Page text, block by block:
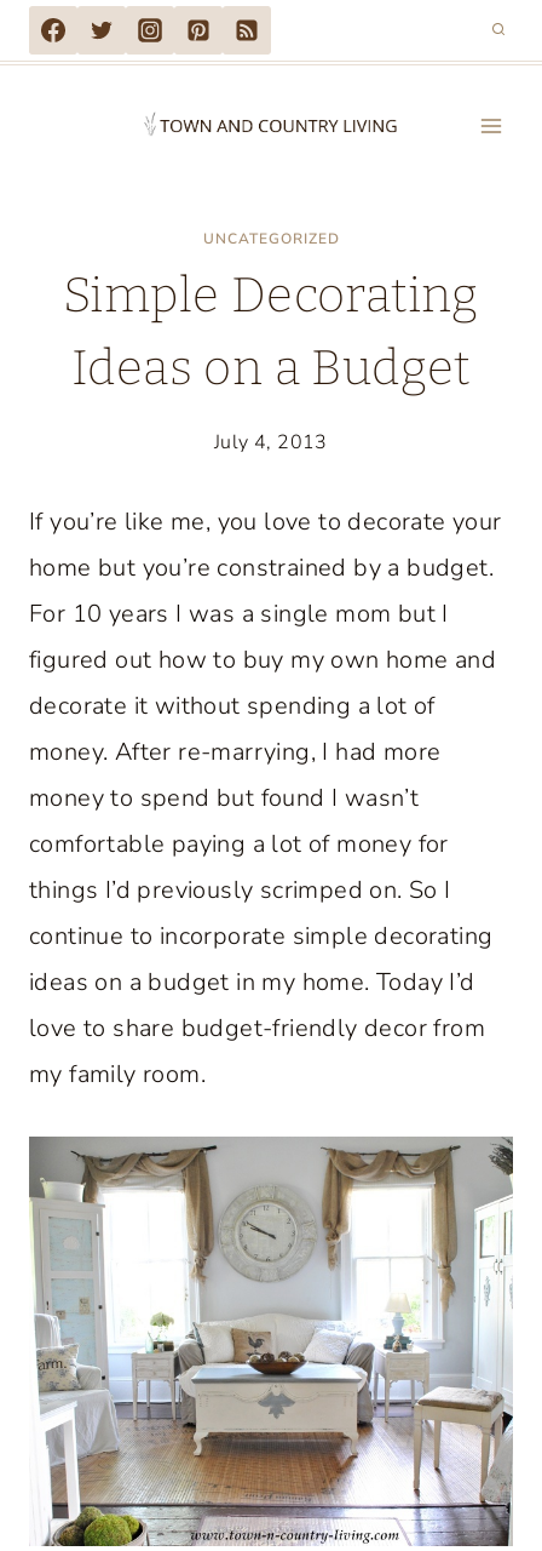
Skip
to
UNCATEGORIZED
Simple Decorating
Ideas on a Budget
July 4, 2013
If you’re like me, you love to decorate your
home but you’re constrained by a budget.
For 10 years I was a single mom but I
figured out how to buy my own home and
decorate it without spending a lot of
money. After re-marrying, I had more
money to spend but found I wasn’t
comfortable paying a lot of money for
things I’d previously scrimped on. So I
continue to incorporate simple decorating
ideas on a budget in my home. Today I’d
love to share budget-friendly decor from
my family room.